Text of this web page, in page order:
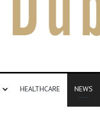
HEALTHCARE NEWS